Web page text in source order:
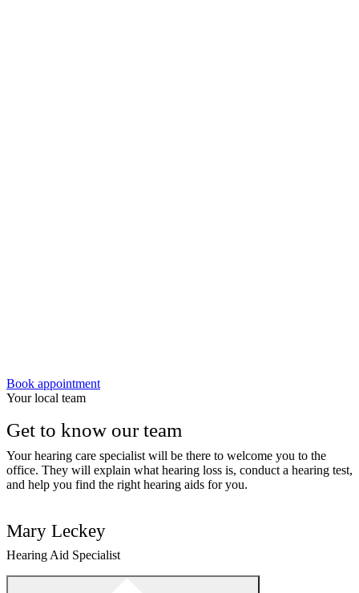
Book appointment
Your local team
Get to know our team
Your hearing care specialist will be there to welcome you to the
office. They will explain what hearing loss is, conduct a hearing test,
and help you find the right hearing aids for you.
Mary Leckey
Hearing Aid Specialist